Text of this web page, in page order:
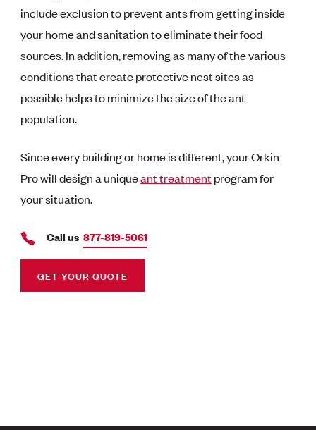
include exclusion to prevent ants from getting inside
your home and sanitation to eliminate their food
sources. In addition, removing as many of the various
conditions that create protective nest sites as
possible helps to minimize the size of the ant
population.
Since every building or home is different, your Orkin
Pro will design a uniqueant treatmentprogram for
your situation.
Call us 877-819-5061
GET YOUR QUOTE